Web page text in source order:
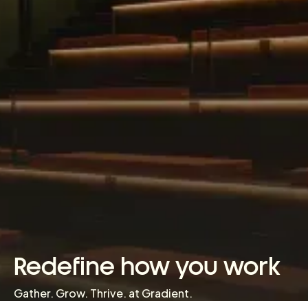
Redefine how you work
Gather. Grow. Thrive. at Gradient.